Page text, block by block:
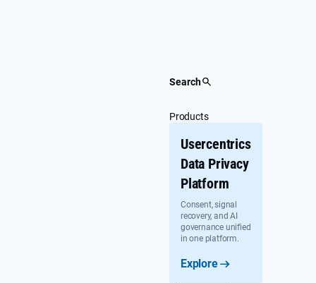
Search
Products
Usercentrics
Data Privacy
Platform
Consent, signal
recovery, and AI
governance unified
in one platform.
Explore